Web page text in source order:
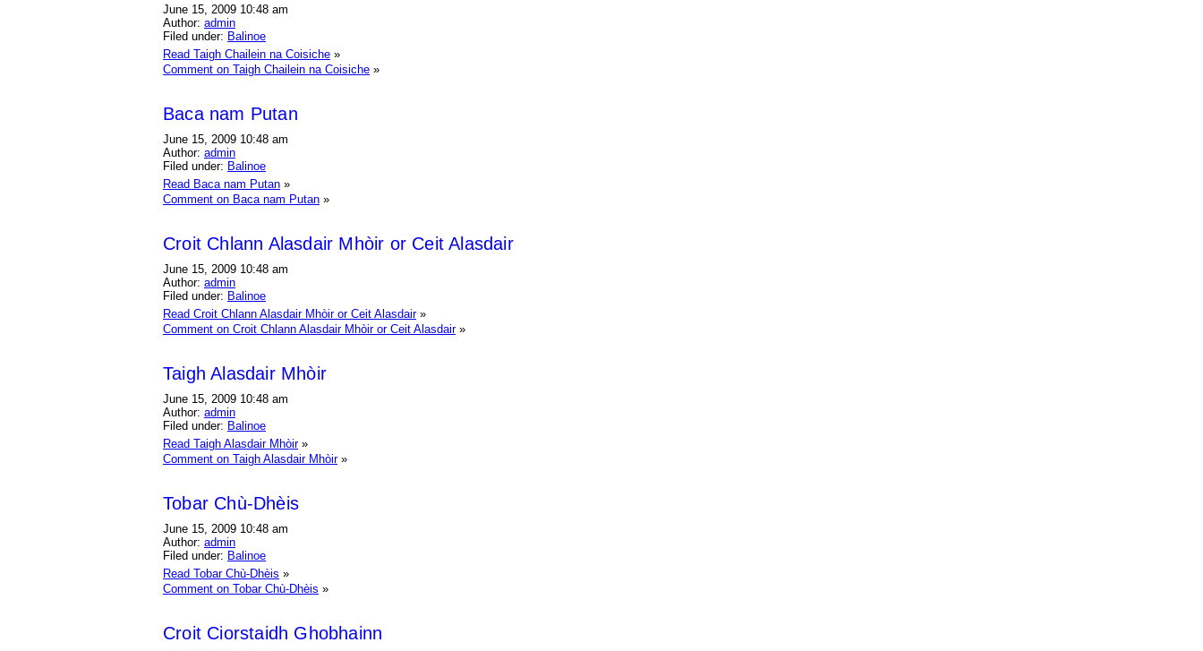
June 15, 2009 10:48 am
Author: admin
Filed under: Balinoe
Read Taigh Chailein na Coisiche »
Comment on Taigh Chailein na Coisiche »
Baca nam Putan
June 15, 2009 10:48 am
Author: admin
Filed under: Balinoe
Read Baca nam Putan »
Comment on Baca nam Putan »
Croit Chlann Alasdair Mhòir or Ceit Alasdair
June 15, 2009 10:48 am
Author: admin
Filed under: Balinoe
Read Croit Chlann Alasdair Mhòir or Ceit Alasdair»
Comment on Croit Chlann Alasdair Mhòir or Ceit Alasdair»
Taigh Alasdair Mhòir
June 15, 2009 10:48 am
Author: admin
Filed under: Balinoe
Read Taigh Alasdair Mhòir»
Comment on Taigh Alasdair Mhòir»
Tobar Chù-Dhèis
June 15, 2009 10:48 am
Author: admin
Filed under: Balinoe
Read Tobar Chù-Dhèis »
Comment on Tobar Chù-Dhèis »
Croit Ciorstaidh Ghobhainn